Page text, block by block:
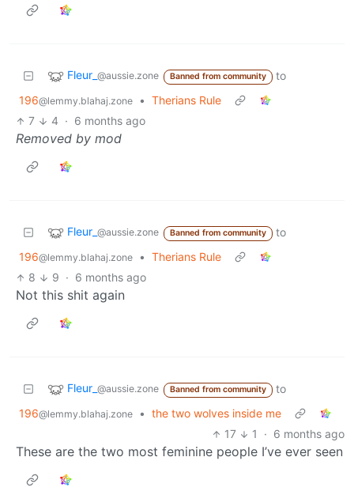
Fleur_ @aussie.zone Banned from community
to
196@lemmy.blahaj.zone • Therians Rule
7
4 · 6 months ago
Removed by mod
Fleur_ @aussie.zone Banned from community
to
196@lemmy.blahaj.zone • Therians Rule
8
9 · 6 months ago
Not this shit again
Fleur_ @aussie.zone Banned from community
to
196@lemmy.blahaj.zone • the two wolves inside me
17
1 · 6 months ago
These are the two most feminine people I’ve ever seen